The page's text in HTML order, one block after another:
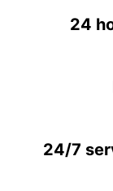
24
24/7